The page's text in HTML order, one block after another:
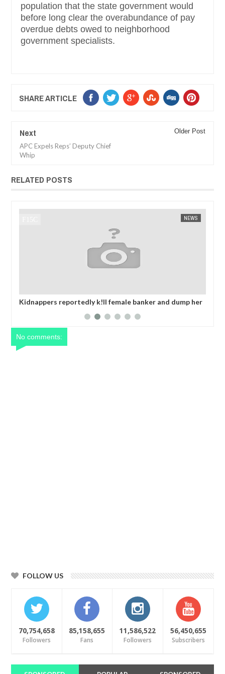
population that the state government would
before long clear the overabundance of pay
overdue debts owed to neighborhood
government specialists.
SHARE ARTICLE
Next
APC Expels Reps’ Deputy Chief
Whip
Older Post
RELATED POSTS
her
OPEN CALL FOR MADE IN NIGERIA PRODUCT
No comments:
FOLLOW US
70,754,658
Followers
85,158,655
Fans
11,586,522
Followers
56,450,655
Subscribers